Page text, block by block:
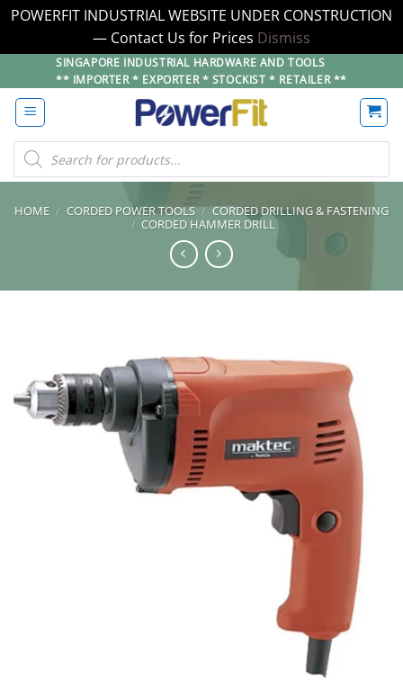
POWERFIT INDUSTRIAL WEBSITE UNDER CONSTRUCTION
— Contact Us for Prices Dismiss
to
content
SINGAPORE INDUSTRIAL HARDWARE AND TOOLS
** IMPORTER * EXPORTER * STOCKIST * RETAILER **
Products
search
HOME / CORDED POWER TOOLS / CORDED DRILLING & FASTENING
/ CORDED HAMMER DRILL